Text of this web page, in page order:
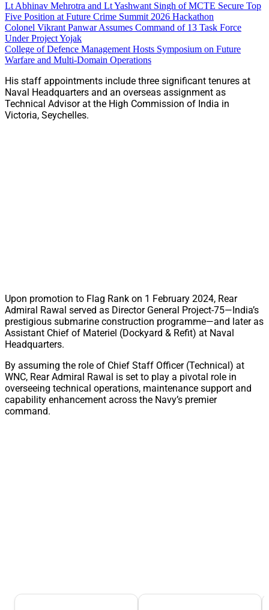
Lt Abhinav Mehrotra and Lt Yashwant Singh of MCTE Secure Top
Five Position at Future Crime Summit 2026 Hackathon
Colonel Vikrant Panwar Assumes Command of 13 Task Force
Under Project Yojak
College of Defence Management Hosts Symposium on Future
Warfare and Multi-Domain Operations
His staff appointments include three significant tenures at
Naval Headquarters and an overseas assignment as
Technical Advisor at the High Commission of India in
Victoria, Seychelles.
Upon promotion to Flag Rank on 1 February 2024, Rear
Admiral Rawal served as Director General Project-75—India’s
prestigious submarine construction programme—and later as
Assistant Chief of Materiel (Dockyard & Refit) at Naval
Headquarters.
By assuming the role of Chief Staff Officer (Technical) at
WNC, Rear Admiral Rawal is set to play a pivotal role in
overseeing technical operations, maintenance support and
capability enhancement across the Navy’s premier
command.